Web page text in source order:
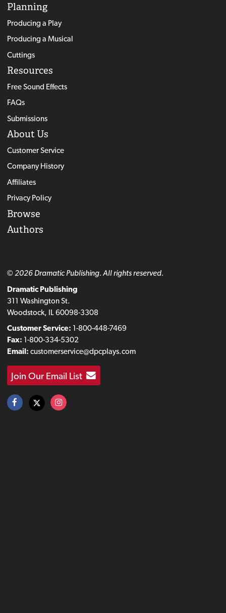
Planning
Producing a Play
Producing a Musical
Cuttings
Resources
Free Sound Effects
FAQs
Submissions
About Us
Customer Service
Company History
Affiliates
Privacy Policy
Browse
Authors
© 2026 Dramatic Publishing. All rights reserved.
Dramatic Publishing
311 Washington St.
Woodstock, IL 60098-3308
Customer Service: 1-800-448-7469
Fax: 1-800-334-5302
Email: customerservice@dpcplays.com
Join Our Email List